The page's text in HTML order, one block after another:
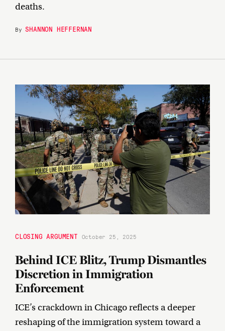
deaths.
BySHANNON HEFFERNAN
CLOSING ARGUMENT October 25, 2025
Behind ICE Blitz, Trump Dismantles
Discretion in Immigration
Enforcement
ICE’s crackdown in Chicago reflects a deeper
reshaping of the immigration system toward a